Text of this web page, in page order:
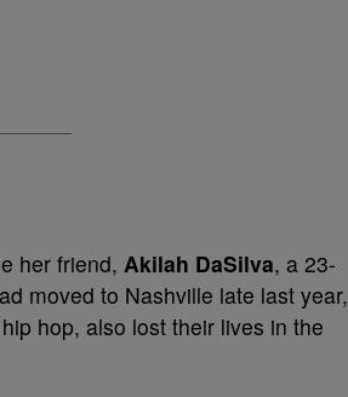
her friend, Akilah DaSilva, a 23-
moved to Nashville late last year,
hop, also lost their lives in the